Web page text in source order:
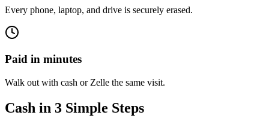
Every phone, laptop, and drive is securely erased.
Paid in minutes
Walk out with cash or Zelle the same visit.
Cash in 3 Simple Steps